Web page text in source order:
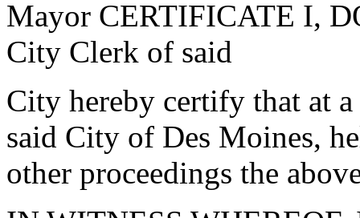
Mayor CERTIFICATE I,
City Clerk of said
City hereby certify that at
said City of Des Moines,
other proceedings the